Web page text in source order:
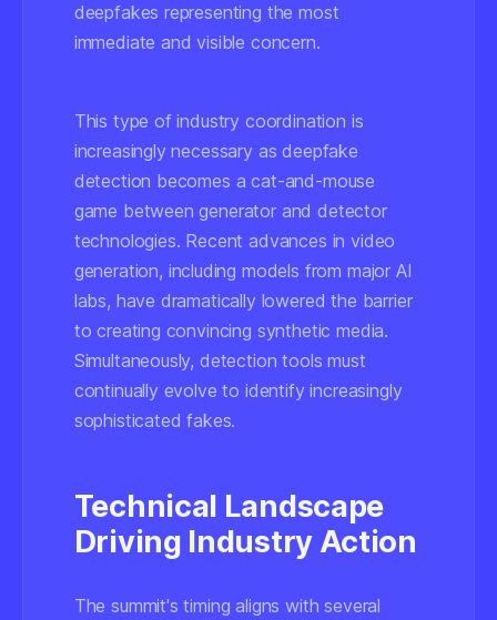
deepfakes representing the most
immediate and visible concern.
This type of industry coordination is
increasingly necessary as deepfake
detection becomes a cat-and-mouse
game between generator and detector
technologies. Recent advances in video
generation, including models from major AI
labs, have dramatically lowered the barrier
to creating convincing synthetic media.
Simultaneously, detection tools must
continually evolve to identify increasingly
sophisticated fakes.
Technical Landscape
Driving Industry Action
The summit's timing aligns with several